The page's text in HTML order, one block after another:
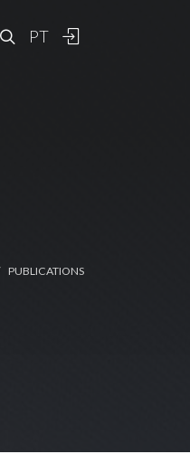
PT
PUBLICATIONS